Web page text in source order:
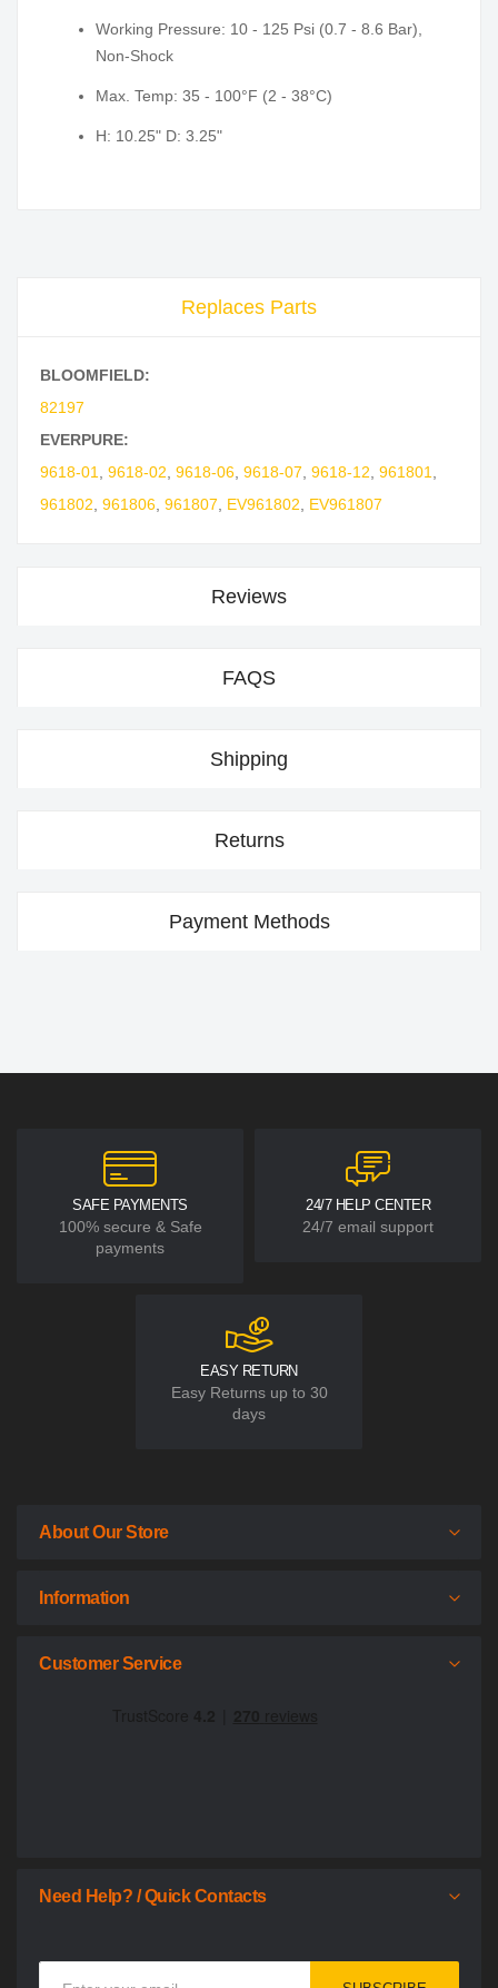
Working Pressure: 10 - 125 Psi (0.7 - 8.6 Bar),
Non-Shock
Max. Temp: 35 - 100°F (2 - 38°C)
H: 10.25" D: 3.25"
Replaces Parts
BLOOMFIELD:
82197
EVERPURE:
9618-01
9618-02 9618-06 9618-07 9618-12 961801
961802 961806 961807 EV961802 EV961807
Reviews
FAQS
Shipping
Returns
Payment Methods
SAFE PAYMENTS
100% secure & Safe
payments
24/7 HELP CENTER
24/7 email support
EASY RETURN
Easy Returns up to 30
days
About Our Store
Information
Customer Service
Need Help? / Quick Contacts